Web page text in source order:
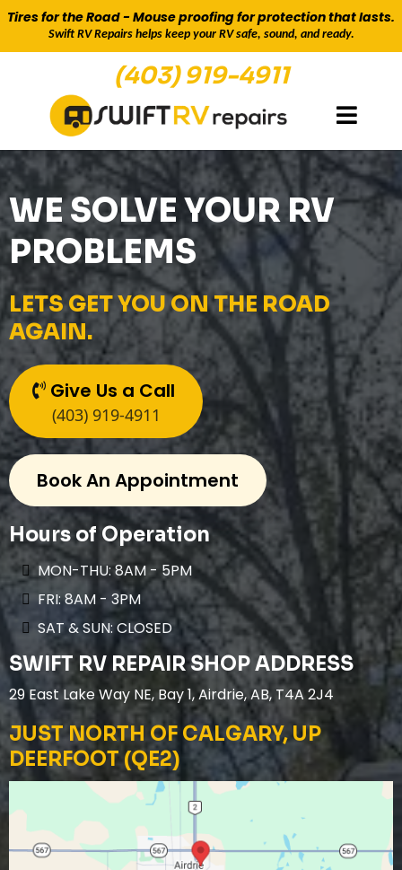
Tires for the Road - Mouse proofing for protection that lasts.
Swift RV Repairs helps keep your RV safe, sound, and ready.
(403) 919-4911
WE SOLVE YOUR RV
PROBLEMS
LETS GET YOU ON THE ROAD
AGAIN.
Give Us a Call
(403) 919-4911
Book An Appointment
Hours of Operation
MON-THU: 8AM - 5PM
FRI: 8AM - 3PM
SAT & SUN: CLOSED
SWIFT RV REPAIR SHOP ADDRESS
29 East Lake Way NE, Bay 1, Airdrie, AB, T4A 2J4
JUST NORTH OF CALGARY, UP
DEERFOOT (QE2)